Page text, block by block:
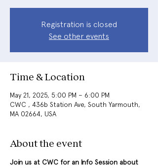
Registration is closed
See other events
Time & Location
May 21, 2025, 5:00 PM – 6:00 PM
CWC , 436b Station Ave, South Yarmouth,
MA 02664, USA
About the event
Join us at CWC for an Info Session about